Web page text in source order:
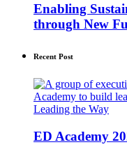
Enabling
through New
Recent Post
Leading the Way
ED Academy